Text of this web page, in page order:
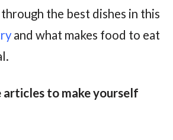
the best dishes in this
and what makes food to eat
articles to make yourself